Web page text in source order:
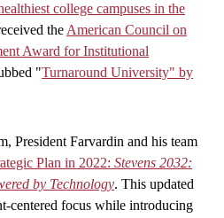
college campuses in the
the American Council on
Award for Institutional
"Turnaround University" by
President Farvardin and his team
Plan in 2022: Stevens 2032:
by Technology. This updated
centered focus while introducing